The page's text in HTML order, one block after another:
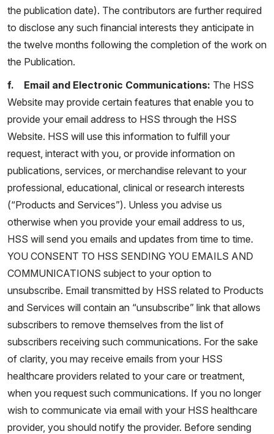
the publication date). The contributors are further required
to disclose any such financial interests they anticipate in
the twelve months following the completion of the work on
the Publication.
f. Email and Electronic Communications: The HSS
Website may provide certain features that enable you to
provide your email address to HSS through the HSS
Website. HSS will use this information to fulfill your
request, interact with you, or provide information on
publications, services, or merchandise relevant to your
professional, educational, clinical or research interests
(“Products and Services”). Unless you advise us
otherwise when you provide your email address to us,
HSS will send you emails and updates from time to time.
YOU CONSENT TO HSS SENDING YOU EMAILS AND
COMMUNICATIONS subject to your option to
unsubscribe. Email transmitted by HSS related to Products
and Services will contain an “unsubscribe” link that allows
subscribers to remove themselves from the list of
subscribers receiving such communications. For the sake
of clarity, you may receive emails from your HSS
healthcare providers related to your care or treatment,
when you request such communications. If you no longer
wish to communicate via email with your HSS healthcare
provider, you should notify the provider. Before sending